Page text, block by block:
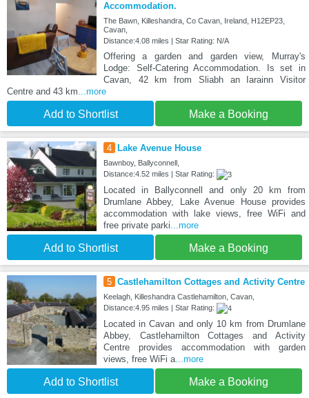
Accommodation.
The Bawn, Killeshandra, Co Cavan, Ireland, H12EP23,
Cavan,
Distance:4.08 miles | Star Rating: N/A
Offering a garden and garden view, Murray's
Lodge: Self-Catering Accommodation. Is set in
Cavan, 42 km from Sliabh an Iarainn Visitor
Centre and 43 km...more
Add to Shortlist Make a Booking
4 Lake Avenue House
Bawnboy, Ballyconnell,
Distance:4.52 miles | Star Rating:
Located in Ballyconnell and only 20 km from
Drumlane Abbey, Lake Avenue House provides
accommodation with lake views, free WiFi and
free private parki...more
Add to Shortlist Make a Booking
5 Castlehamilton Cottages and Activity Centre
Keelagh, Killeshandra Castlehamilton, Cavan,
Distance:4.95 miles | Star Rating:
Located in Cavan and only 10 km from Drumlane
Abbey, Castlehamilton Cottages and Activity
Centre provides accommodation with garden
views, free WiFi a...more
Add to Shortlist Make a Booking